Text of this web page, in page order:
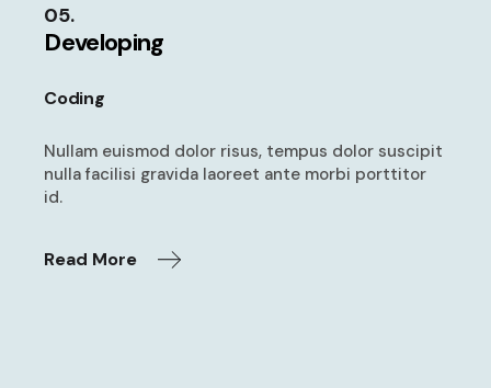
05.
Developing
Coding
Nullam euismod dolor risus, tempus dolor suscipit
nulla facilisi gravida laoreet ante morbi porttitor
id.
Read More